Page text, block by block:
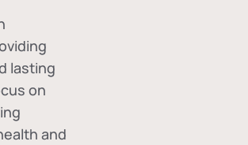
lasting
on
and